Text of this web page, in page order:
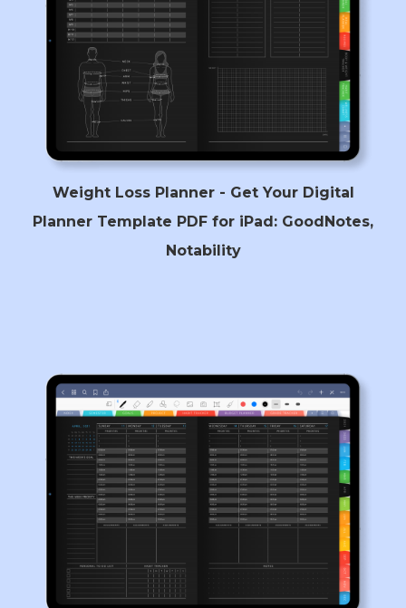
Weight Loss Planner - Get Your Digital
Planner Template PDF for iPad: GoodNotes,
Notability